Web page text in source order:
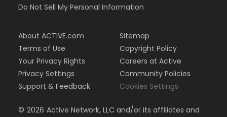
Do Not Sell My Personal Information
About ACTIVE.com
Terms of Use
Your Privacy Rights
Privacy Settings
Support & Feedback
Sitemap
Copyright Policy
Careers at Active
Community Policies
Cookies Settings
© 2026 Active Network, LLC and/or its affiliates and